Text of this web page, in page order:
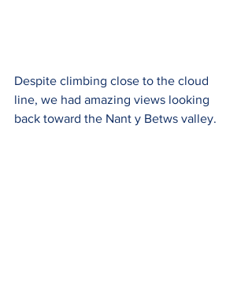
Despite climbing close to the cloud
line, we had amazing views looking
back toward the Nant y Betws valley.